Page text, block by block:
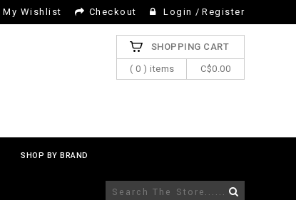
My Wishlist Checkout Login / Register
SHOPPING CART
( 0 ) items C$0.00
SHOP BY BRAND